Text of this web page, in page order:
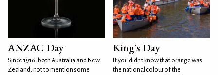
ANZAC Day
Since 1916, both Australia and New
Zealand, not to mention some
King's Day
If you didn't know that orange was
the national colour of the